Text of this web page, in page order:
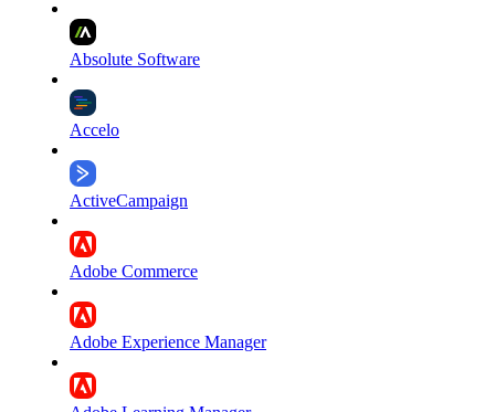
Absolute Software
Accelo
ActiveCampaign
Adobe Commerce
Adobe Experience Manager